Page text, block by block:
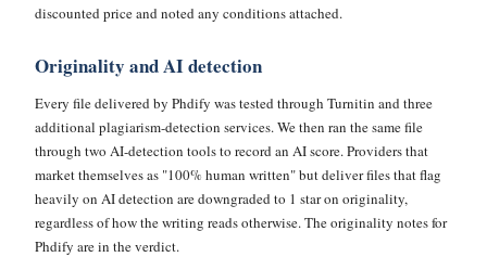
discounted price and noted any conditions attached.
Originality and AI detection
Every file delivered by Phdify was tested through Turnitin and three
additional plagiarism-detection services. We then ran the same file
through two AI-detection tools to record an AI score. Providers that
market themselves as "100% human written" but deliver files that flag
heavily on AI detection are downgraded to 1 star on originality,
regardless of how the writing reads otherwise. The originality notes for
Phdify are in the verdict.